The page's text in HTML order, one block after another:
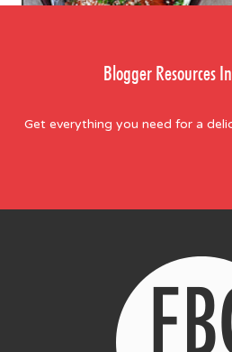
Blogger Resources
Get everything you need for a